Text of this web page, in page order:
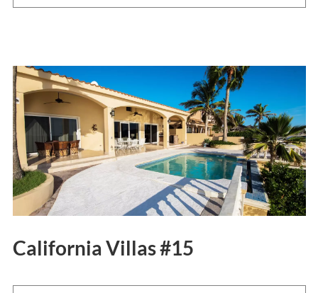
California Villas #15